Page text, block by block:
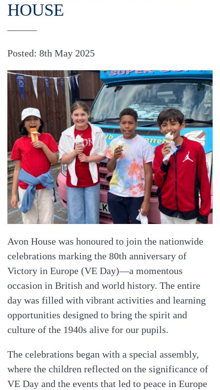
HOUSE
Posted: 8th May 2025
Avon House was honoured to join the nationwide
celebrations marking the 80th anniversary of
Victory in Europe (VE Day)—a momentous
occasion in British and world history. The entire
day was filled with vibrant activities and learning
opportunities designed to bring the spirit and
culture of the 1940s alive for our pupils.
The celebrations began with a special assembly,
where the children reflected on the significance of
VE Day and the events that led to peace in Europe